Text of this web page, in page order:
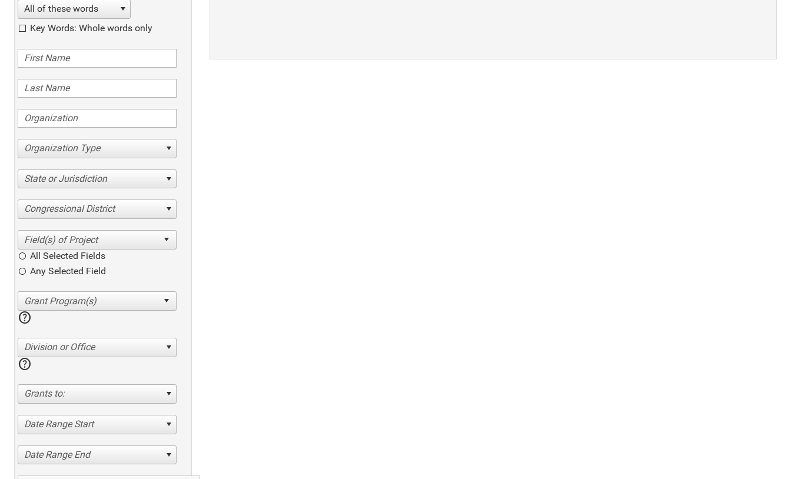
All of these words
Key Words: Whole words only
Organization Type
State or Jurisdiction
Congressional District
All Selected Fields
Any Selected Field
help
Division or Office
help
Grants to:
Date Range Start
Date Range End